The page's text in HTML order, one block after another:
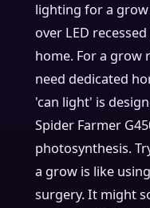
lighting for a
over LED
home. For a grow
need dedicated
'can light' is
Spider Farmer
photosynthesis.
a grow is like
surgery. It might